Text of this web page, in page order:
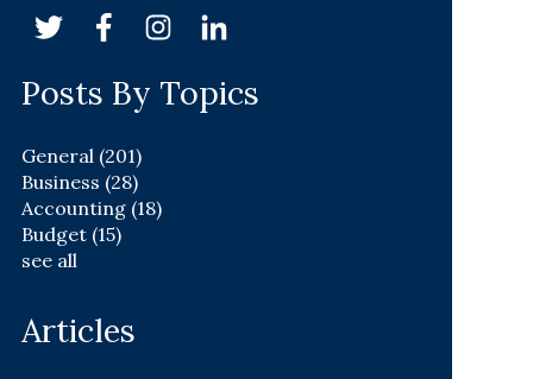
Posts By Topics
General (201)
Business (28)
Accounting (18)
Budget (15)
see all
Articles